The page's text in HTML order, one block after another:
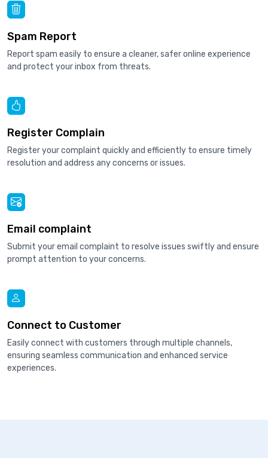
Spam Report
Report spam easily to ensure a cleaner, safer online experience
and protect your inbox from threats.
Register Complain
Register your complaint quickly and efficiently to ensure timely
resolution and address any concerns or issues.
Email complaint
Submit your email complaint to resolve issues swiftly and ensure
prompt attention to your concerns.
Connect to Customer
Easily connect with customers through multiple channels,
ensuring seamless communication and enhanced service
experiences.